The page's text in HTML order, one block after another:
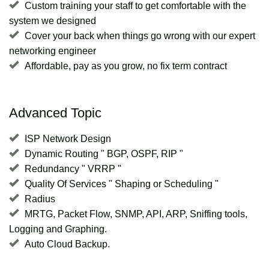
Custom training your staff to get comfortable with the
system we designed
Cover your back when things go wrong with our expert
networking engineer
Affordable, pay as you grow, no fix term contract
Advanced Topic
ISP Network Design
Dynamic Routing " BGP, OSPF, RIP "
Redundancy " VRRP "
Quality Of Services " Shaping or Scheduling "
Radius
MRTG, Packet Flow, SNMP, API, ARP, Sniffing tools,
Logging and Graphing.
Auto Cloud Backup.